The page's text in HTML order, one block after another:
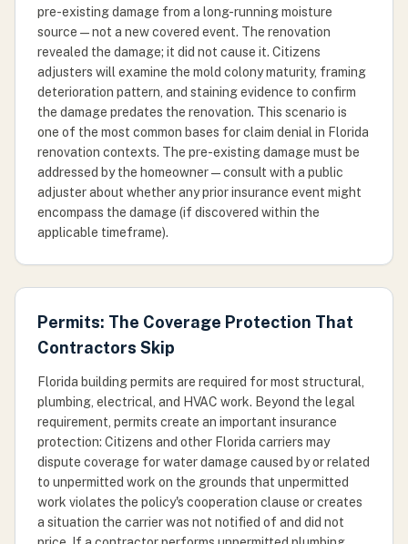
pre-existing damage from a long-running moisture
source — not a new covered event. The renovation
revealed the damage; it did not cause it. Citizens
adjusters will examine the mold colony maturity, framing
deterioration pattern, and staining evidence to confirm
the damage predates the renovation. This scenario is
one of the most common bases for claim denial in Florida
renovation contexts. The pre-existing damage must be
addressed by the homeowner — consult with a public
adjuster about whether any prior insurance event might
encompass the damage (if discovered within the
applicable timeframe).
Permits: The Coverage Protection That
Contractors Skip
Florida building permits are required for most structural,
plumbing, electrical, and HVAC work. Beyond the legal
requirement, permits create an important insurance
protection: Citizens and other Florida carriers may
dispute coverage for water damage caused by or related
to unpermitted work on the grounds that unpermitted
work violates the policy's cooperation clause or creates
a situation the carrier was not notified of and did not